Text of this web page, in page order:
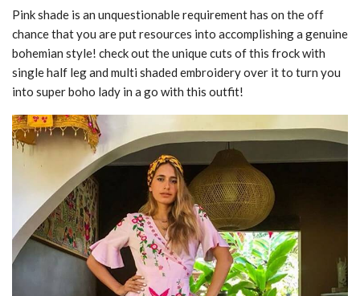
Pink shade is an unquestionable requirement has on the off
chance that you are put resources into accomplishing a genuine
bohemian style! check out the unique cuts of this frock with
single half leg and multi shaded embroidery over it to turn you
into super boho lady in a go with this outfit!